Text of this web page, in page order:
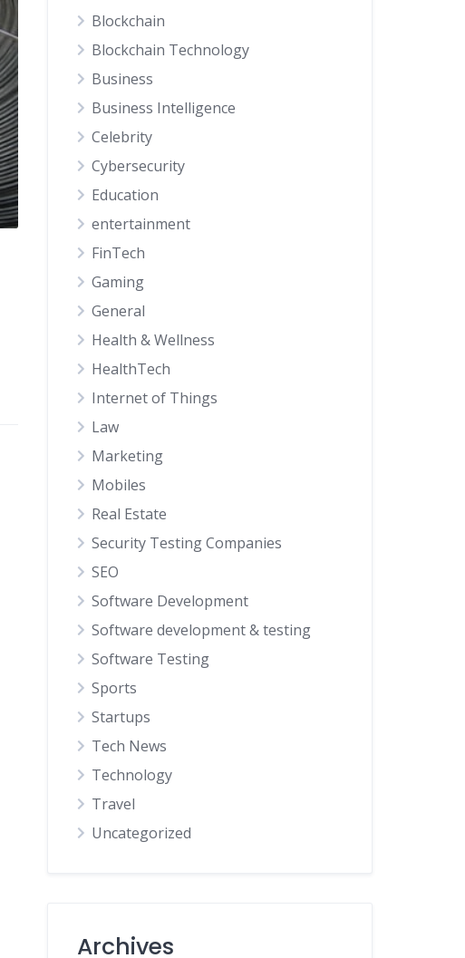
Blockchain
Blockchain Technology
Business
Business Intelligence
Celebrity
Cybersecurity
Education
entertainment
FinTech
Gaming
General
Health & Wellness
HealthTech
Internet of Things
Law
Marketing
Mobiles
Real Estate
Security Testing Companies
SEO
Software Development
Software development & testing
Software Testing
Sports
Startups
Tech News
Technology
Travel
Uncategorized
Archives